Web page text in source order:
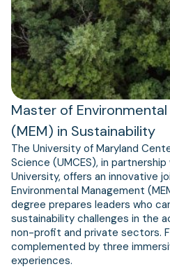
Master of
(MEM) in Sustainability
The University of Maryland
Science (UMCES), in
University, offers an innovative
Environmental Management
degree prepares leaders who
sustainability challenges in the
non-profit and private sectors.
complemented by three
experiences.